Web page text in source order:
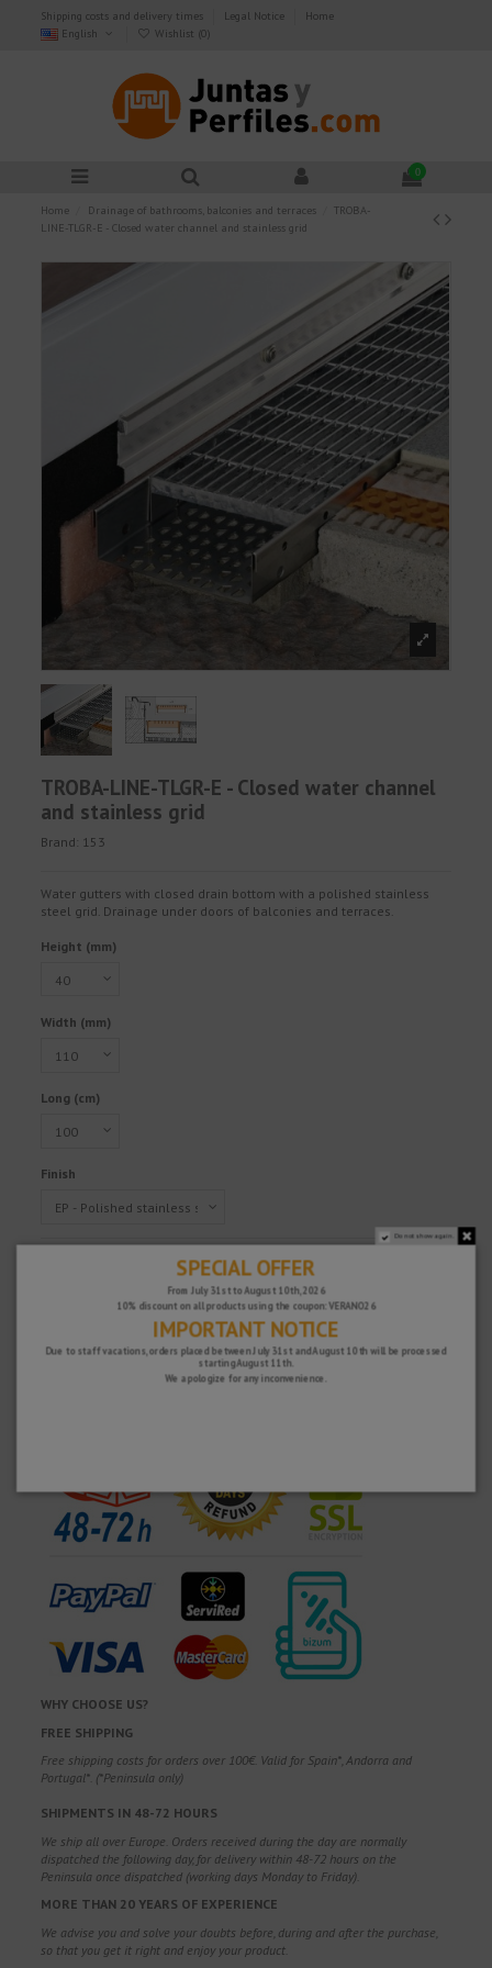
Shipping costs and delivery times Legal Notice
Home
English
Wishlist (0)
0
Home Drainage of bathrooms, balconies and terraces
TROBA-
LINE-TLGR-E - Closed water channel and stainless grid
TROBA-LINE-TLGR-E - Closed water channel
and stainless grid
Brand: 153
Water gutters with closed drain bottom with a polished stainless
steel grid. Drainage under doors of balconies and terraces.
Height (mm)
Width (mm)
Long (cm)
Finish
TLG4REP110/100
Tax excluded
WHY CHOOSE US?
FREE SHIPPING
Free shipping costs for orders over 100€. Valid for Spain*, Andorra and
Portugal*. (*Peninsula only)
SHIPMENTS IN 48-72 HOURS
We ship all over Europe. Orders received during the day are normally
dispatched the following day, for delivery within 48-72 hours on the
Peninsula once dispatched (working days Monday to Friday).
MORE THAN 20 YEARS OF EXPERIENCE
We advise you and solve your doubts before, during and after the purchase,
so that you get it right and enjoy your product.
Do not show again.
SPECIAL OFFER
From July 31st to August 10th, 2026
10% discount on all products using the coupon: VERANO26
IMPORTANT NOTICE
Due to staff vacations, orders placed between July 31st and August 10th will be processed
starting August 11th.
We apologize for any inconvenience.